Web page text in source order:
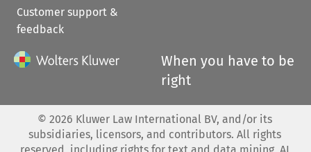
Customer support &
feedback
When you have to be
right
© 2026 Kluwer Law International BV, and/or its
subsidiaries, licensors, and contributors. All rights